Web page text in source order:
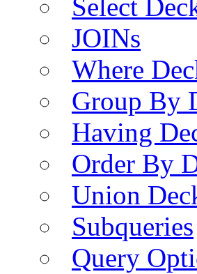
Select
JOINs
Where
Group By
Having
Order By
Union
Subqueries
Query